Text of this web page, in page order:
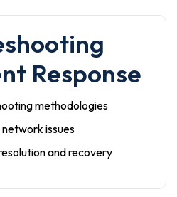
Response
methodologies
issues
and recovery